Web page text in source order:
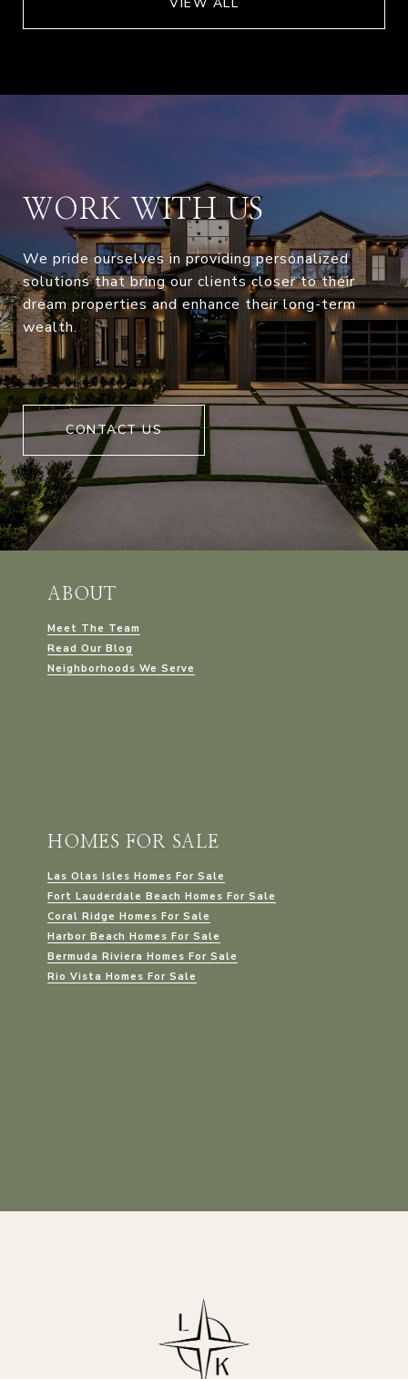
WORK WITH US
We pride ourselves in providing personalized
solutions that bring our clients closer to their
dream properties and enhance their long-term
wealth.
CONTACT US
ABOUT
Meet The Team
Read Our Blog
Neighborhoods We Serve
HOMES FOR SALE
Las Olas Isles Homes For Sale
Fort Lauderdale Beach Homes For Sale
Coral Ridge Homes For Sale
Harbor Beach Homes For Sale
Bermuda Riviera Homes For Sale
Rio Vista Homes For Sale